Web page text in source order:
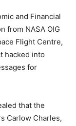
and Financial
from NASA OIG
Flight Centre,
hacked into
for
that the
Carlow Charles,